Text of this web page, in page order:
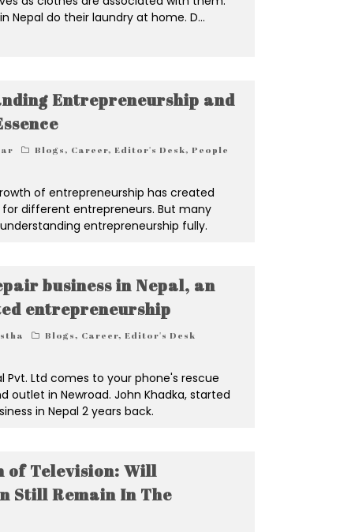
Nepal do their laundry at home. D...
Entrepreneurship and
Blogs, Career, Editor's Desk, People
of entrepreneurship has created
different entrepreneurs. But many
entrepreneurship fully.
business in Nepal, an
entrepreneurship
Blogs, Career, Editor's Desk
Pvt. Ltd comes to your phone's rescue
outlet in Newroad. John Khadka, started
in Nepal 2 years back.
of Television: Will
Still Remain In The